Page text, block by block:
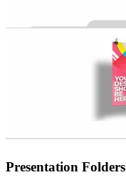
Presentation Folders